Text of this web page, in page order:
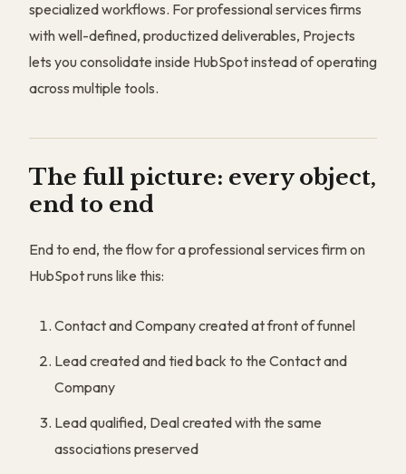
specialized workflows. For professional services firms
with well-defined, productized deliverables, Projects
lets you consolidate inside HubSpot instead of operating
across multiple tools.
The full picture: every object,
end to end
End to end, the flow for a professional services firm on
HubSpot runs like this:
Contact and Company created at front of funnel
Lead created and tied back to the Contact and
Company
Lead qualified, Deal created with the same
associations preserved